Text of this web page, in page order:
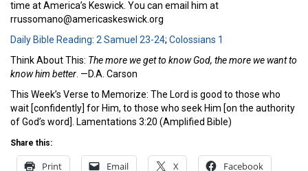
time at America’s Keswick. You can email him at
rrussomano@americaskeswick.org
Daily Bible Reading: 2 Samuel 23-24; Colossians 1
Think About This: The more we get to know God, the more we want to
know him better . —D.A. Carson
This Week’s Verse to Memorize: The Lord is good to those who
wait [confidently] for Him, to those who seek Him [on the authority
of God’s word]. Lamentations 3:20 (Amplified Bible)
Share this:
Print Email X Facebook